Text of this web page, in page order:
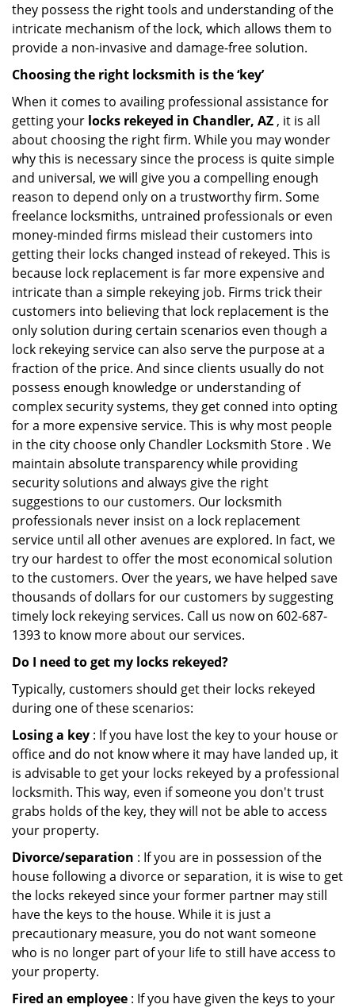
they possess the right tools and understanding of the
intricate mechanism of the lock, which allows them to
provide a non-invasive and damage-free solution.
Choosing the right locksmith is the ‘key’
When it comes to availing professional assistance for
getting your locks rekeyed in Chandler, AZ , it is all
about choosing the right firm. While you may wonder
why this is necessary since the process is quite simple
and universal, we will give you a compelling enough
reason to depend only on a trustworthy firm. Some
freelance locksmiths, untrained professionals or even
money-minded firms mislead their customers into
getting their locks changed instead of rekeyed. This is
because lock replacement is far more expensive and
intricate than a simple rekeying job. Firms trick their
customers into believing that lock replacement is the
only solution during certain scenarios even though a
lock rekeying service can also serve the purpose at a
fraction of the price. And since clients usually do not
possess enough knowledge or understanding of
complex security systems, they get conned into opting
for a more expensive service. This is why most people
in the city choose only Chandler Locksmith Store . We
maintain absolute transparency while providing
security solutions and always give the right
suggestions to our customers. Our locksmith
professionals never insist on a lock replacement
service until all other avenues are explored. In fact, we
try our hardest to offer the most economical solution
to the customers. Over the years, we have helped save
thousands of dollars for our customers by suggesting
timely lock rekeying services. Call us now on 602-687-
1393 to know more about our services.
Do I need to get my locks rekeyed?
Typically, customers should get their locks rekeyed
during one of these scenarios:
Losing a key : If you have lost the key to your house or
office and do not know where it may have landed up, it
is advisable to get your locks rekeyed by a professional
locksmith. This way, even if someone you don't trust
grabs holds of the key, they will not be able to access
your property.
Divorce/separation : If you are in possession of the
house following a divorce or separation, it is wise to get
the locks rekeyed since your former partner may still
have the keys to the house. While it is just a
precautionary measure, you do not want someone
who is no longer part of your life to still have access to
your property.
Fired an employee : If you have given the keys to your